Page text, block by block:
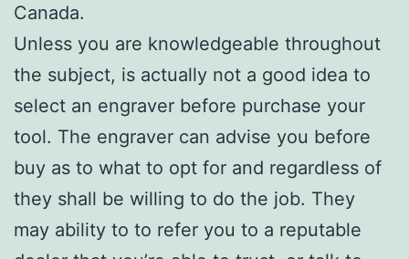
Canada.
Unless you are knowledgeable throughout
the subject, is actually not a good idea to
select an engraver before purchase your
tool. The engraver can advise you before
buy as to what to opt for and regardless of
they shall be willing to do the job. They
may ability to to refer you to a reputable